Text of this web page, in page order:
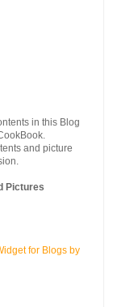
in this Blog
and picture
Pictures